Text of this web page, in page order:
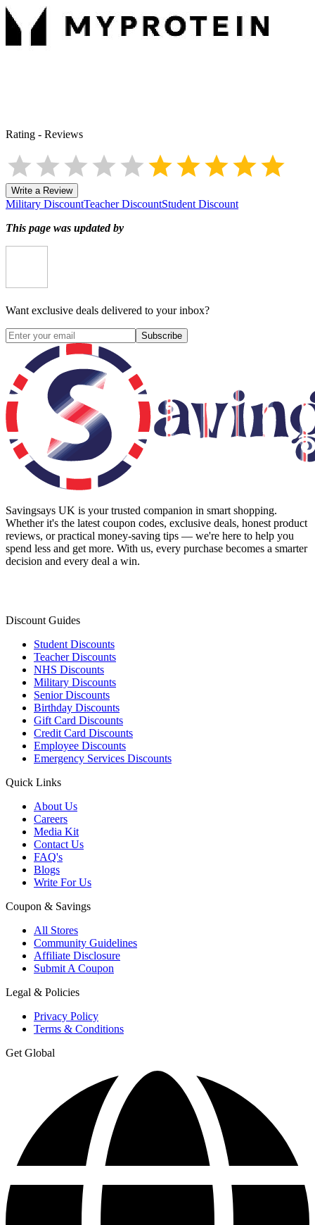
Rating - Reviews
Write a Review
Military DiscountTeacher DiscountStudent Discount
This page was updated by
Want exclusive deals delivered to your inbox?
Subscribe
Savingsays UK is your trusted companion in smart shopping.
Whether it's the latest coupon codes, exclusive deals, honest product
reviews, or practical money-saving tips — we're here to help you
spend less and get more. With us, every purchase becomes a smarter
decision and every deal a win.
Discount Guides
Student Discounts
Teacher Discounts
NHS Discounts
Military Discounts
Senior Discounts
Birthday Discounts
Gift Card Discounts
Credit Card Discounts
Employee Discounts
Emergency Services Discounts
Quick Links
About Us
Careers
Media Kit
Contact Us
FAQ's
Blogs
Write For Us
Coupon & Savings
All Stores
Community Guidelines
Affiliate Disclosure
Submit A Coupon
Legal & Policies
Privacy Policy
Terms & Conditions
Get Global